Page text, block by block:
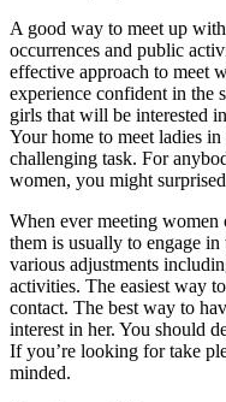
A good way to meet up
occurrences and public
effective approach to meet
experience confident in the
girls that will be interested
Your home to meet ladies
challenging task. For
women, you might
When ever meeting
them is usually to engage
various adjustments
activities. The easiest way
contact. The best way to
interest in her. You should
If you’re looking for take
minded.